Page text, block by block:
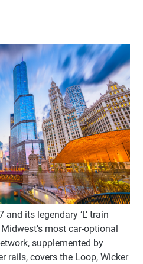
and its legendary ‘L’ train
most car-optional
supplemented by
rails, covers the Loop, Wicker